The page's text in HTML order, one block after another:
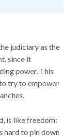
judiciary as the
since it
power. This
try to empower
is like freedom:
hard to pin down